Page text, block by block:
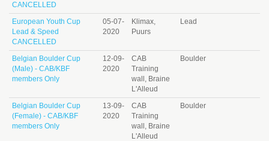
CANCELLED
European Youth Cup
Lead & Speed
CANCELLED
05-07-
2020
Klimax,
Puurs
Lead
Belgian Boulder Cup
(Male) - CAB/KBF
members Only
12-09-
2020
CAB
Training
wall, Braine
L'Alleud
Boulder
Belgian Boulder Cup
(Female) - CAB/KBF
members Only
13-09-
2020
CAB
Training
wall, Braine
L'Alleud
Boulder